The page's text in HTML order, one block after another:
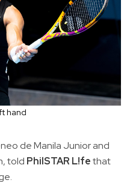
hand
de Manila Junior and
told PhilSTAR L!fethat